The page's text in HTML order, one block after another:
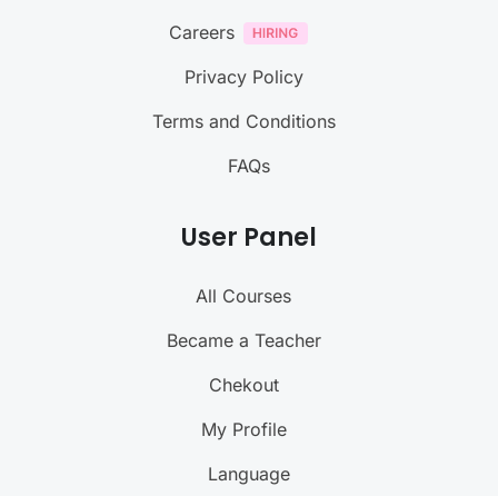
Careers
Privacy Policy
Terms and Conditions
FAQs
User Panel
All Courses
Became a Teacher
Chekout
My Profile
Language